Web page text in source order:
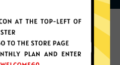
do with it